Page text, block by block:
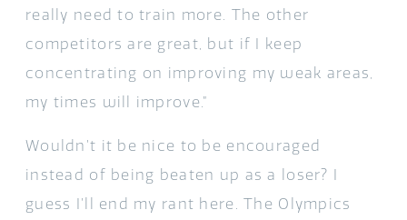
really need to train more. The other
competitors are great, but if I keep
concentrating on improving my weak areas,
my times will improve.”
Wouldn’t it be nice to be encouraged
instead of being beaten up as a loser? I
guess I’ll end my rant here. The Olympics